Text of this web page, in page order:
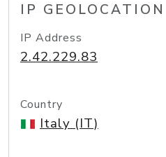
IP GEOLOCATION
IP Address
2.42.229.83
Country
Italy (IT)